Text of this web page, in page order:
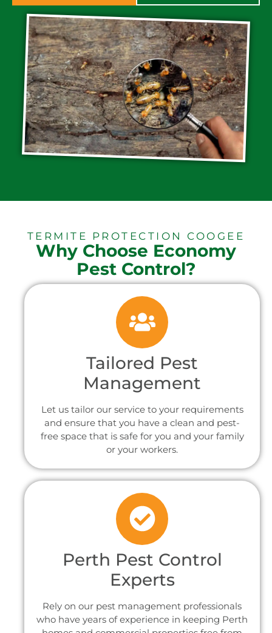
TERMITE PROTECTION COOGEE
Why Choose Economy
Pest Control?
Tailored Pest
Management
Let us tailor our service to your requirements
and ensure that you have a clean and pest-
free space that is safe for you and your family
or your workers.
Perth Pest Control
Experts
Rely on our pest management professionals
who have years of experience in keeping Perth